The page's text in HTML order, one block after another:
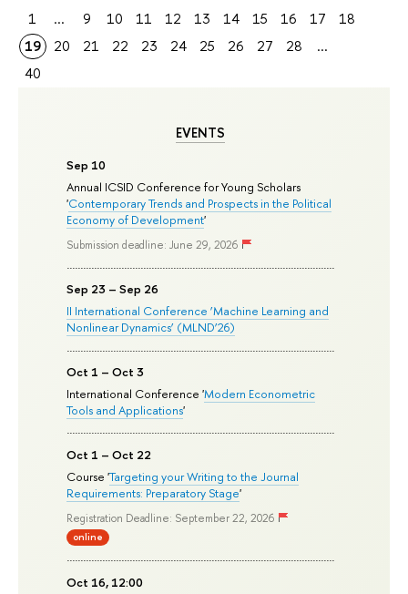
EVENTS
Sep 10
Annual ICSID Conference for Young Scholars
'Contemporary Trends and Prospects in the Political
Economy of Development'
Submission deadline: June 29, 2026
Sep 23 – Sep 26
II International Conference ‘Machine Learning and
Nonlinear Dynamics’ (MLND’26)
Oct 1 – Oct 3
International Conference 'Modern Econometric
Tools and Applications'
Oct 1 – Oct 22
Course 'Targeting your Writing to the Journal
Requirements: Preparatory Stage'
Registration Deadline: September 22, 2026
online
Oct 16, 12:00
1 ... 9 10 11 12 13 14 15 16 17
18
19
20 21 22 23 24 25 26 27 28
...
40